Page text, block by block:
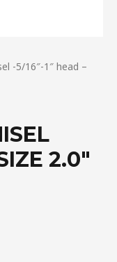
-5/16″-1″ head –
2.0″